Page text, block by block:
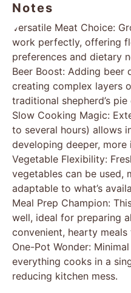
Notes
Versatile Meat Choice:
work perfectly, offering
preferences and dietary
Beer Boost: Adding beer
creating complex layers
traditional shepherd’s
Slow Cooking Magic:
to several hours) allows
developing deeper,
Vegetable Flexibility:
vegetables can be used,
adaptable to what’s
Meal Prep Champion:
well, ideal for preparing
convenient, hearty
One-Pot Wonder:
everything cooks in a
reducing kitchen mess.